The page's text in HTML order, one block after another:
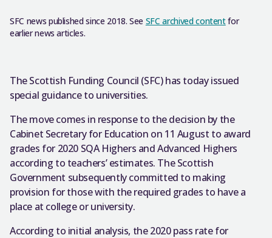
SFC news published since 2018. See SFC archived contentfor
earlier news articles.
The Scottish Funding Council (SFC) has today issued
special guidance to universities.
The move comes in response to the decision by the
Cabinet Secretary for Education on 11 August to award
grades for 2020 SQA Highers and Advanced Highers
according to teachers’ estimates. The Scottish
Government subsequently committed to making
provision for those with the required grades to have a
place at college or university.
According to initial analysis, the 2020 pass rate for